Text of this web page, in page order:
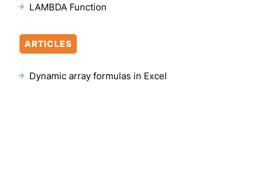
LAMBDA Function
ARTICLES
Dynamic array formulas in Excel